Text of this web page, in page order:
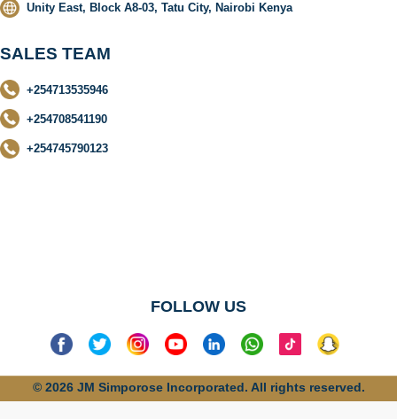
Unity East, Block A8-03, Tatu City, Nairobi Kenya
SALES TEAM
+254713535946
+254708541190
+254745790123
FOLLOW US
© 2026 JM Simporose Incorporated. All rights reserved.